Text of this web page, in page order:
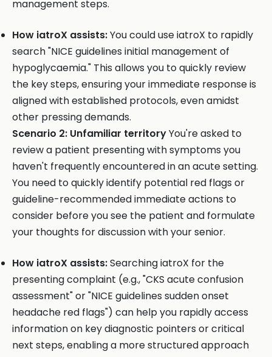
management steps.
How iatroX assists:You could use iatroX to rapidly
search "NICE guidelines initial management of
hypoglycaemia." This allows you to quickly review
the key steps, ensuring your immediate response is
aligned with established protocols, even amidst
other pressing demands.
Scenario 2: Unfamiliar territoryYou're asked to
review a patient presenting with symptoms you
haven't frequently encountered in an acute setting.
You need to quickly identify potential red flags or
guideline-recommended immediate actions to
consider before you see the patient and formulate
your thoughts for discussion with your senior.
How iatroX assists:Searching iatroX for the
presenting complaint (e.g., "CKS acute confusion
assessment" or "NICE guidelines sudden onset
headache red flags") can help you rapidly access
information on key diagnostic pointers or critical
next steps, enabling a more structured approach